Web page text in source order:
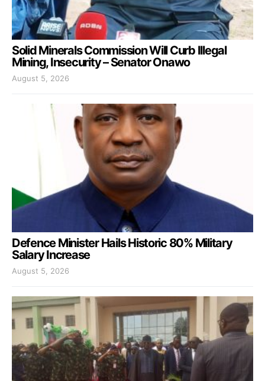
Solid Minerals Commission Will Curb Illegal
Mining, Insecurity – Senator Onawo
August 5, 2026
Defence Minister Hails Historic 80% Military
Salary Increase
August 5, 2026